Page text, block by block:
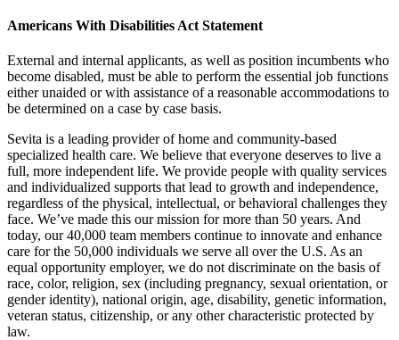
Americans With Disabilities Act Statement
External and internal applicants, as well as position incumbents who
become disabled, must be able to perform the essential job functions
either unaided or with assistance of a reasonable accommodations to
be determined on a case by case basis.
Sevita is a leading provider of home and community-based
specialized health care. We believe that everyone deserves to live a
full, more independent life. We provide people with quality services
and individualized supports that lead to growth and independence,
regardless of the physical, intellectual, or behavioral challenges they
face. We’ve made this our mission for more than 50 years. And
today, our 40,000 team members continue to innovate and enhance
care for the 50,000 individuals we serve all over the U.S. As an
equal opportunity employer, we do not discriminate on the basis of
race, color, religion, sex (including pregnancy, sexual orientation, or
gender identity), national origin, age, disability, genetic information,
veteran status, citizenship, or any other characteristic protected by
law.